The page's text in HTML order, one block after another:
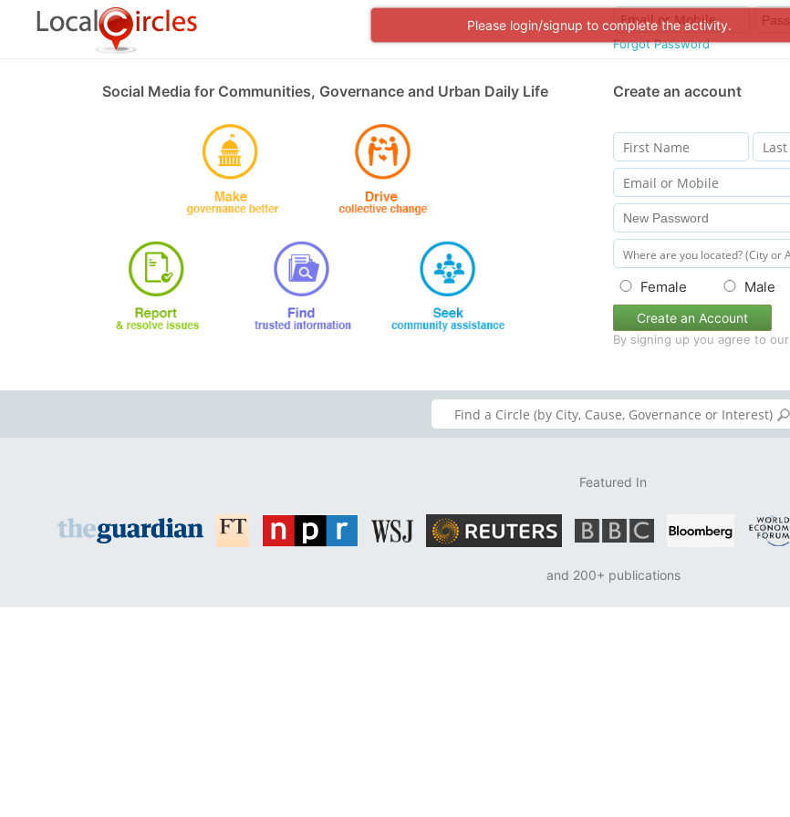
Please login/signup to complete the activity.
Forgot Password
Social Media for Communities, Governance and Urban Daily Life Create an account
Female Male
Create an Account
By signing up you agree to our
Featured In
and 200+ publications